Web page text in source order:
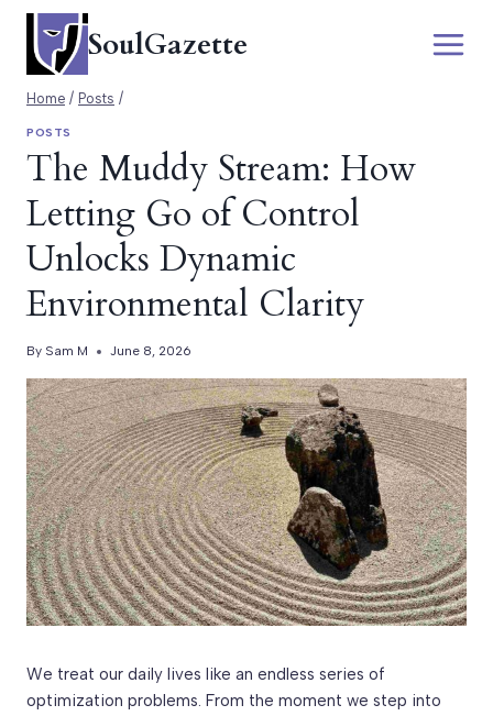
Skip
content
SoulGazette
Home / Posts /
POSTS
The Muddy Stream: How
Letting Go of Control
Unlocks Dynamic
Environmental Clarity
By Sam M June 8, 2026
We treat our daily lives like an endless series of
optimization problems. From the moment we step into